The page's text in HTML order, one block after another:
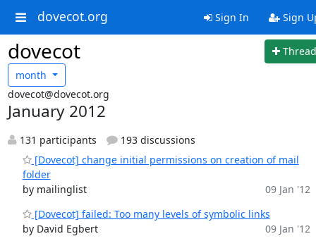
dovecot.org Sign In Sign
dovecot
Thread
month
dovecot@dovecot.org
January 2012
131 participants
193 discussions
[Dovecot] change initial permissions on creation of mail
folder
by mailinglist
09 Jan '12
[Dovecot] failed: Too many levels of symbolic links
by David Egbert
09 Jan '12